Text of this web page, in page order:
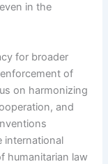
in the
for broader
of
on harmonizing
and
international
humanitarian law